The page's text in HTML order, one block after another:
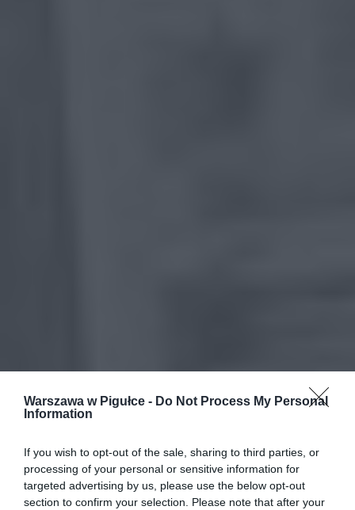
Warszawa w Pigułce - Do Not Process My Personal
Information
If you wish to opt-out of the sale, sharing to third parties, or
processing of your personal or sensitive information for
targeted advertising by us, please use the below opt-out
section to confirm your selection. Please note that after your